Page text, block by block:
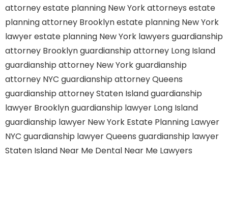
attorneyestate planning New York attorneys estate
planning attorney Brooklynestate planning New York
lawyerestate planning New York lawyers guardianship
attorney Brooklynguardianship attorney Long Island
guardianship attorney New Yorkguardianship
attorney NYC guardianship attorney Queens
guardianship attorney Staten Islandguardianship
lawyer Brooklynguardianship lawyer Long Island
guardianship lawyer New York Estate Planning Lawyer
NYC guardianship lawyer Queens guardianship lawyer
Staten Island Near Me Dental Near Me Lawyers